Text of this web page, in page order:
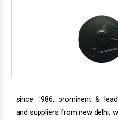
since 1986, prominent &
and suppliers from new delhi,